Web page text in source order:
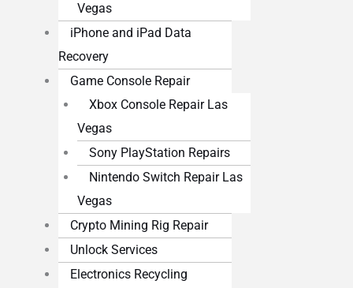
Vegas
iPhone and iPad Data
Recovery
Game Console Repair
Xbox Console Repair Las
Vegas
Sony PlayStation Repairs
Nintendo Switch Repair Las
Vegas
Crypto Mining Rig Repair
Unlock Services
Electronics Recycling